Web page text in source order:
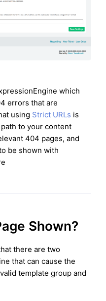
which
errors that are
using Strict URLs is
to your content
404 pages, and
be shown with
Shown?
there are two
that can cause the
template group and